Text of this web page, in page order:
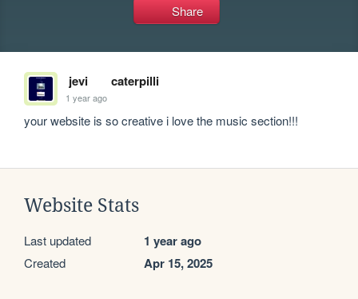
Share
jevi caterpilli
1 year ago
your website is so creative i love the music section!!!
Website Stats
Last updated 1 year ago
Created Apr 15, 2025